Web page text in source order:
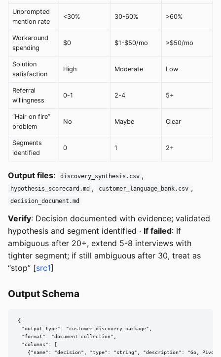
Unprompted
mention rate
<30% 30-60% >60%
Workaround
spending
$0 $1-$50/mo >$50/mo
Solution
satisfaction
High Moderate Low
Referral
willingness
0-1 2-4 5+
“Hair on fire”
problem
No Maybe Clear
Segments
identified
0 1 2+
Output files: discovery_synthesis.csv ,
hypothesis_scorecard.md , customer_language_bank.csv ,
decision_document.md
Verify: Decision documented with evidence; validated
hypothesis and segment identified · If failed: If
ambiguous after 20+, extend 5-8 interviews with
tighter segment; if still ambiguous after 30, treat as
“stop” [src1]
Output Schema
{
  "output_type": "customer_discovery_package",
  "format": "document collection",
  "columns": [
{"name": "decision", "type": "string", "description": "Go,